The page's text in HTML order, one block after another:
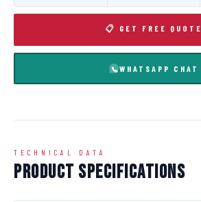
📋 GET FREE QUOTE
WHATSAPP CHAT
TECHNICAL DATA
Product Specifications